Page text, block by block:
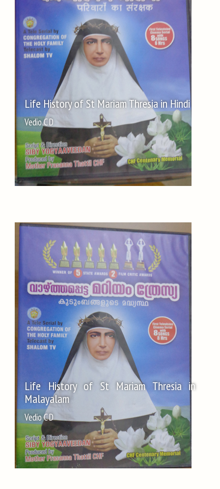
Life History of St Mariam Thresia in Hindi
Vedio C D
Life History of St Mariam Thresia in
Malayalam
Vedio C D